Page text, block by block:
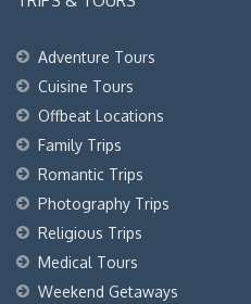
Adventure Tours
Cuisine Tours
Offbeat Locations
Family Trips
Romantic Trips
Photography Trips
Religious Trips
Medical Tours
Weekend Getaways